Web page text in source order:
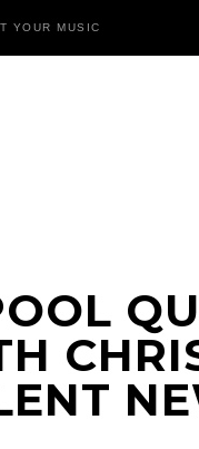
YOUR MUSIC